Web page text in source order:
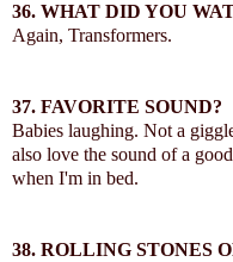
36. WHAT DID YOU
Again, Transformers.
37. FAVORITE SOUND?
Babies laughing. Not a
also love the sound of a
when I'm in bed.
38. ROLLING STONES